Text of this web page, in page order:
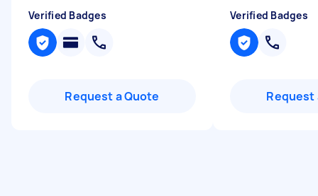
Verified Badges
Request a Quote
Verified Badges
Request